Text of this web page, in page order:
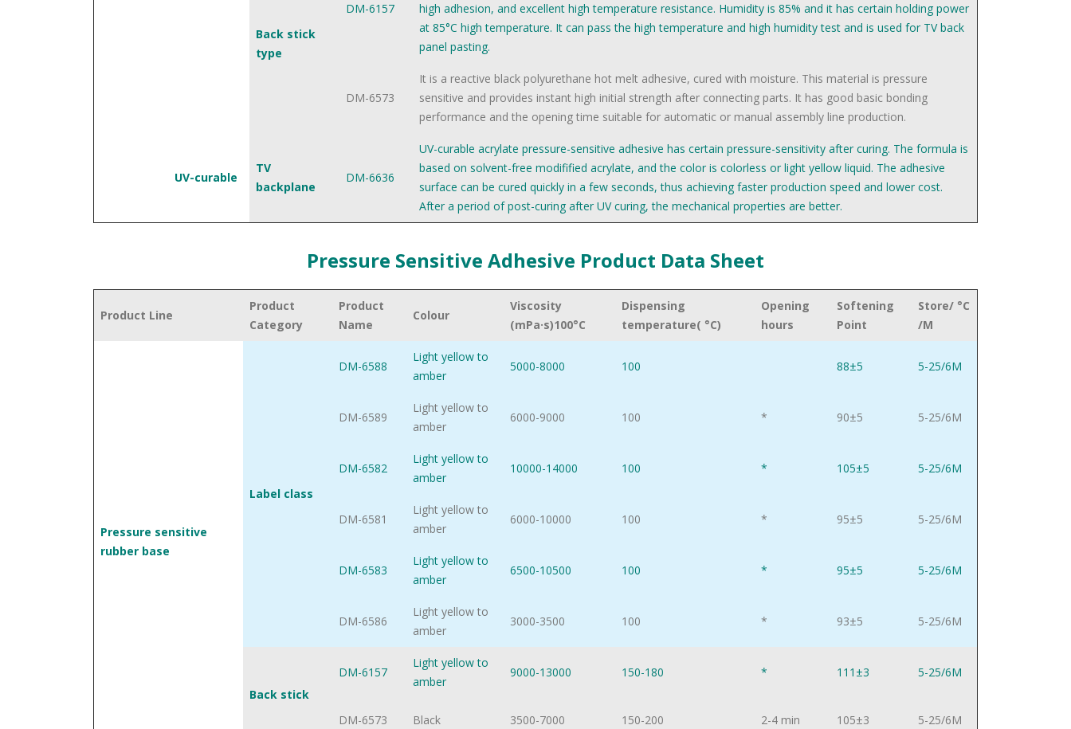
Back stick
type
DM-6157
high adhesion, and excellent high temperature resistance. Humidity is 85% and it has certain holding power
at 85°C high temperature. It can pass the high temperature and high humidity test and is used for TV back
panel pasting.
DM-6573
It is a reactive black polyurethane hot melt adhesive, cured with moisture. This material is pressure
sensitive and provides instant high initial strength after connecting parts. It has good basic bonding
performance and the opening time suitable for automatic or manual assembly line production.
UV-curable
TV
backplane
DM-6636
UV-curable acrylate pressure-sensitive adhesive has certain pressure-sensitivity after curing. The formula is
based on solvent-free modifified acrylate, and the color is colorless or light yellow liquid. The adhesive
surface can be cured quickly in a few seconds, thus achieving faster production speed and lower cost.
After a period of post-curing after UV curing, the mechanical properties are better.
Pressure Sensitive Adhesive Product Data Sheet
Product Line
Product
Category
Product
Name
Colour
Viscosity
(mPa·s)100°C
Dispensing
temperature( °C)
Opening
hours
Softening
Point
Store/ °C
/M
Pressure sensitive
rubber base
Label class
DM-6588
Light yellow to
amber
5000-8000 100 88±5 5-25/6M
DM-6589
Light yellow to
amber
6000-9000 100 * 90±5 5-25/6M
DM-6582
Light yellow to
amber
10000-14000 100 * 105±5 5-25/6M
DM-6581
Light yellow to
amber
6000-10000 100 * 95±5 5-25/6M
DM-6583
Light yellow to
amber
6500-10500 100 * 95±5 5-25/6M
DM-6586
Light yellow to
amber
3000-3500 100 * 93±5 5-25/6M
Back stick
DM-6157
Light yellow to
amber
9000-13000 150-180 * 111±3 5-25/6M
DM-6573 Black 3500-7000 150-200 2-4 min 105±3 5-25/6M